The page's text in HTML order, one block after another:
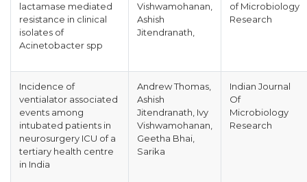
lactamase mediated
resistance in clinical
isolates of
Acinetobacter spp
Vishwamohanan,
Ashish
Jitendranath,
of Microbiology
Research
Incidence of
ventialator associated
events among
intubated patients in
neurosurgery ICU of a
tertiary health centre
in India
Andrew Thomas,
Ashish
Jitendranath, Ivy
Vishwamohanan,
Geetha Bhai,
Sarika
Indian Journal
Of
Microbiology
Research